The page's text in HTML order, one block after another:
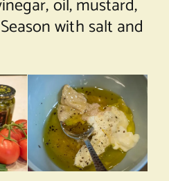
oil, mustard,
with salt and